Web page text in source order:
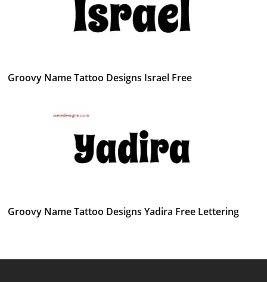
Groovy Name Tattoo Designs Israel Free
Groovy Name Tattoo Designs Yadira Free Lettering